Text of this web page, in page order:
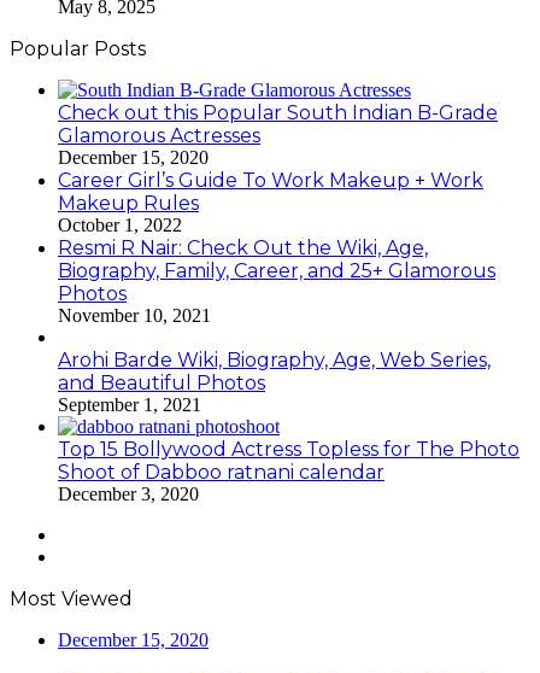
May 8, 2025
Popular Posts
Check out this Popular South Indian B-Grade
Glamorous Actresses
December 15, 2020
Career Girl’s Guide To Work Makeup + Work
Makeup Rules
October 1, 2022
Resmi R Nair: Check Out the Wiki, Age,
Biography, Family, Career, and 25+ Glamorous
Photos
November 10, 2021
Arohi Barde Wiki, Biography, Age, Web Series,
and Beautiful Photos
September 1, 2021
Top 15 Bollywood Actress Topless for The Photo
Shoot of Dabboo ratnani calendar
December 3, 2020
Most Viewed
December 15, 2020